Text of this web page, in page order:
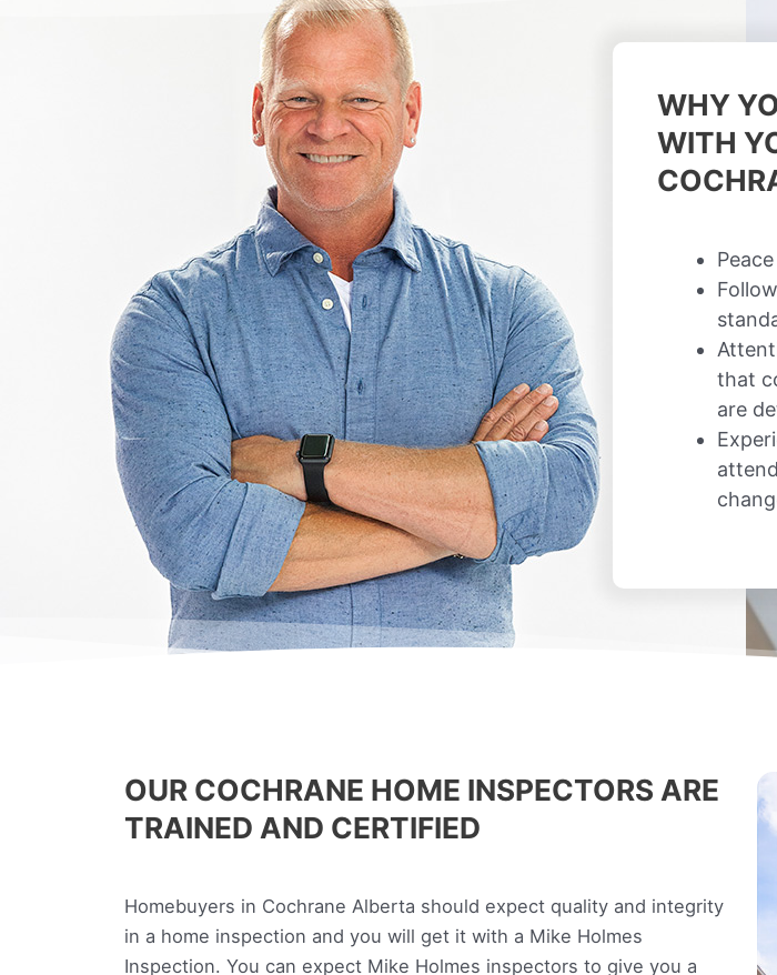
WHY
WITH
that
are
OUR COCHRANE HOME INSPECTORS ARE
TRAINED AND CERTIFIED
Homebuyers in Cochrane Alberta should expect quality and integrity
in a home inspection and you will get it with a Mike Holmes
Inspection. You can expect Mike Holmes inspectors to give you a